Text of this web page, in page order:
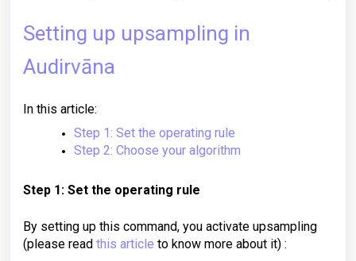
Setting up upsampling in
Audirvāna
In this article:
Step 1: Set the operating rule
Step 2: Choose your algorithm
Step 1: Set the operating rule
By setting up this command, you activate upsampling
(please read this article to know more about it) :